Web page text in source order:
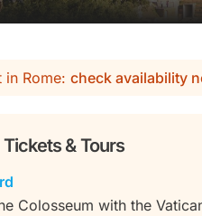
Rome: check availability
& Tours
Colosseum with the